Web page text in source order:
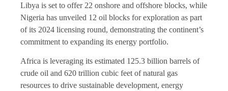
Libya is set to offer 22 onshore and offshore blocks, while
Nigeria has unveiled 12 oil blocks for exploration as part
of its 2024 licensing round, demonstrating the continent’s
commitment to expanding its energy portfolio.
Africa is leveraging its estimated 125.3 billion barrels of
crude oil and 620 trillion cubic feet of natural gas
resources to drive sustainable development, energy